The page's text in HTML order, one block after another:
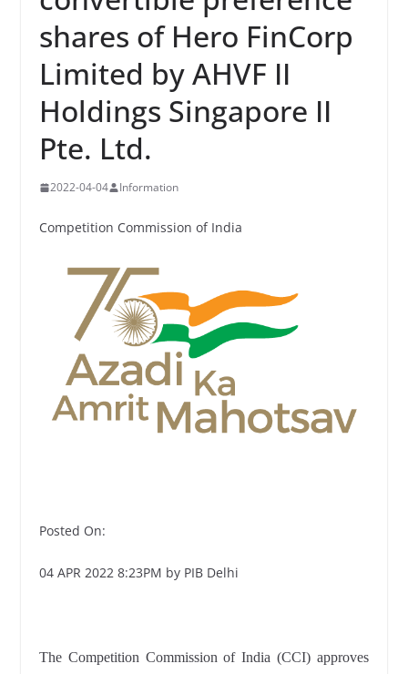
shares of Hero FinCorp
Limited by AHVF II
Holdings Singapore II
Pte. Ltd.
2022-04-04 Information
Competition Commission of India
Posted On:
04 APR 2022 8:23PM by PIB Delhi
The Competition Commission of India (CCI) approves